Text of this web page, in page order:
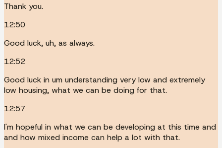
Thank you.
12:50
Good luck, uh, as always.
12:52
Good luck in um understanding very low and extremely
low housing, what we can be doing for that.
12:57
I'm hopeful in what we can be developing at this time and
and how mixed income can help a lot with that.